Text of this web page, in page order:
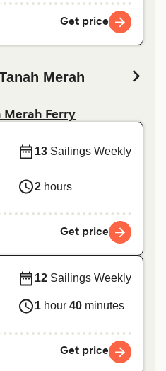
Get price
Merah
Merah Ferry
13 Sailings Weekly
2 hours
Get price
12 Sailings Weekly
1 hour 40 minutes
Get price